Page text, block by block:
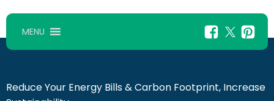
MENU
Reduce Your Energy Bills & Carbon Footprint, Increase